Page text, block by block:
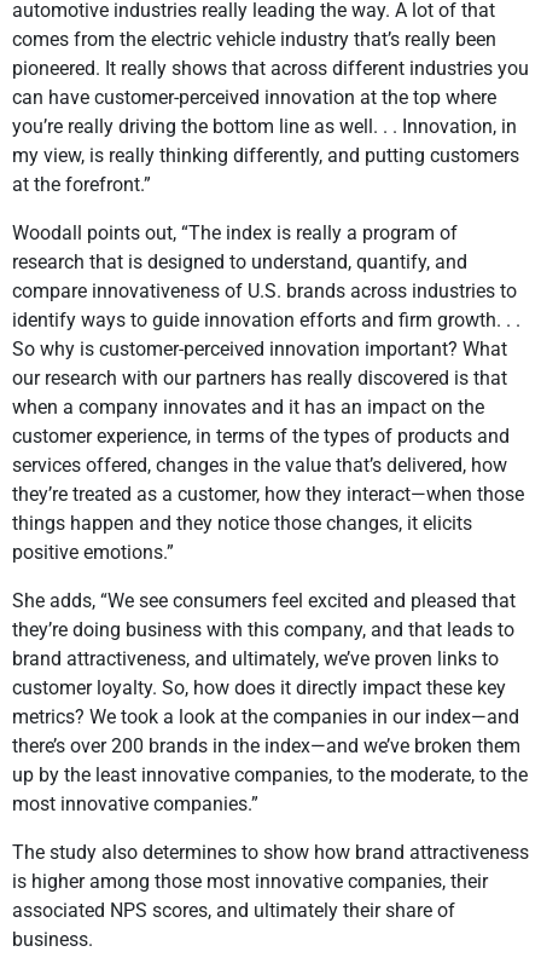
automotive industries really leading the way. A lot of that
comes from the electric vehicle industry that’s really been
pioneered. It really shows that across different industries you
can have customer-perceived innovation at the top where
you’re really driving the bottom line as well. . . Innovation, in
my view, is really thinking differently, and putting customers
at the forefront.”
Woodall points out, “The index is really a program of
research that is designed to understand, quantify, and
compare innovativeness of U.S. brands across industries to
identify ways to guide innovation efforts and firm growth. . .
So why is customer-perceived innovation important? What
our research with our partners has really discovered is that
when a company innovates and it has an impact on the
customer experience, in terms of the types of products and
services offered, changes in the value that’s delivered, how
they’re treated as a customer, how they interact—when those
things happen and they notice those changes, it elicits
positive emotions.”
She adds, “We see consumers feel excited and pleased that
they’re doing business with this company, and that leads to
brand attractiveness, and ultimately, we’ve proven links to
customer loyalty. So, how does it directly impact these key
metrics? We took a look at the companies in our index—and
there’s over 200 brands in the index—and we’ve broken them
up by the least innovative companies, to the moderate, to the
most innovative companies.”
The study also determines to show how brand attractiveness
is higher among those most innovative companies, their
associated NPS scores, and ultimately their share of
business.